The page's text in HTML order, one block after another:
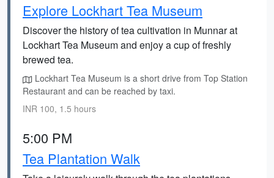
Explore Lockhart Tea Museum
Discover the history of tea cultivation in Munnar at
Lockhart Tea Museum and enjoy a cup of freshly
brewed tea.
Lockhart Tea Museum is a short drive from Top Station
Restaurant and can be reached by taxi.
INR 100, 1.5 hours
5:00 PM
Tea Plantation Walk